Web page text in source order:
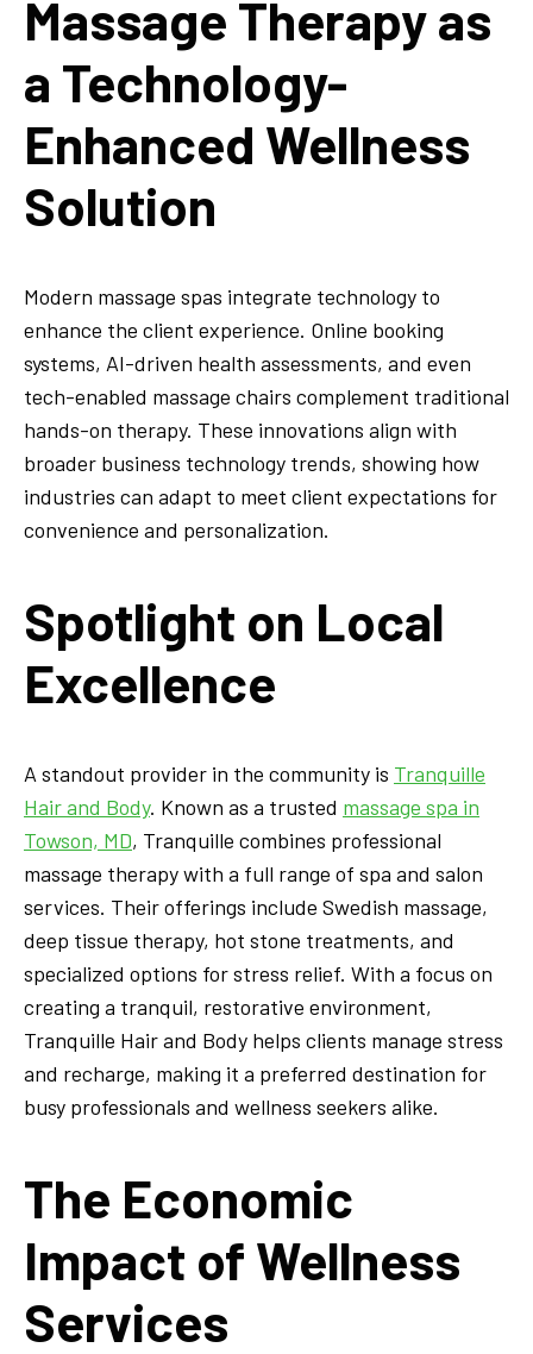
Massage Therapy as
a Technology-
Enhanced Wellness
Solution
Modern massage spas integrate technology to
enhance the client experience. Online booking
systems, AI-driven health assessments, and even
tech-enabled massage chairs complement traditional
hands-on therapy. These innovations align with
broader business technology trends, showing how
industries can adapt to meet client expectations for
convenience and personalization.
Spotlight on Local
Excellence
A standout provider in the community is Tranquille
Hair and Body. Known as a trusted massage spa in
Towson, MD, Tranquille combines professional
massage therapy with a full range of spa and salon
services. Their offerings include Swedish massage,
deep tissue therapy, hot stone treatments, and
specialized options for stress relief. With a focus on
creating a tranquil, restorative environment,
Tranquille Hair and Body helps clients manage stress
and recharge, making it a preferred destination for
busy professionals and wellness seekers alike.
The Economic
Impact of Wellness
Services